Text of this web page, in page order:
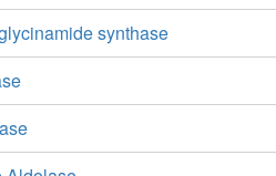
synthase